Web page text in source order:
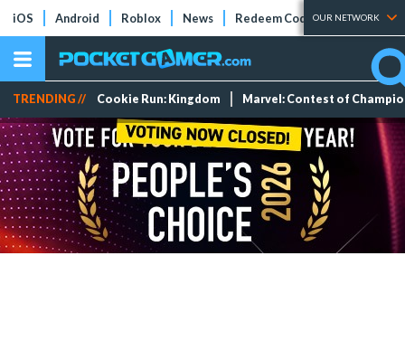
iOS Android Roblox News Redeem Codes Tier Lists
OUR NETWORK
TRENDING // Cookie Run: Kingdom Marvel: Contest of